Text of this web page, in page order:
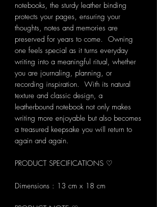
notebooks, the sturdy leather binding
protects your pages, ensuring your
thoughts, notes and memories are
preserved for years to come. Owning
one feels special as it turns everyday
writing into a meaningful ritual, whether
you are journaling, planning, or
recording inspiration. With its natural
texture and classic design, a
leatherbound notebook not only makes
writing more enjoyable but also becomes
a treasured keepsake you will return to
again and again.
PRODUCT SPECIFICATIONS ♡
Dimensions : 13 cm x 18 cm